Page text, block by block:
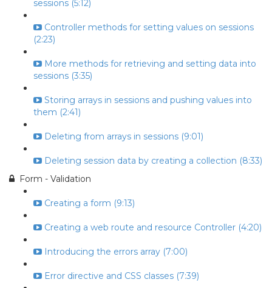
sessions (5:12)
Controller methods for setting values on sessions
(2:23)
More methods for retrieving and setting data into
sessions (3:35)
Storing arrays in sessions and pushing values into
them (2:41)
Deleting from arrays in sessions (9:01)
Deleting session data by creating a collection (8:33)
Form - Validation
Creating a form (9:13)
Creating a web route and resource Controller (4:20)
Introducing the errors array (7:00)
Error directive and CSS classes (7:39)